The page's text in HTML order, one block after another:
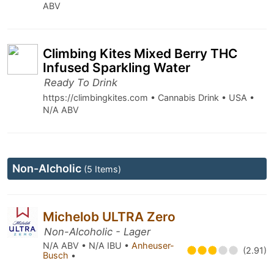
ABV
Climbing Kites Mixed Berry THC
Infused Sparkling Water
Ready To Drink
https://climbingkites.com • Cannabis Drink • USA •
N/A ABV
Non-Alcholic (5 Items)
Michelob ULTRA Zero
Non-Alcoholic - Lager
N/A ABV • N/A IBU • Anheuser-
Busch • (2.91)